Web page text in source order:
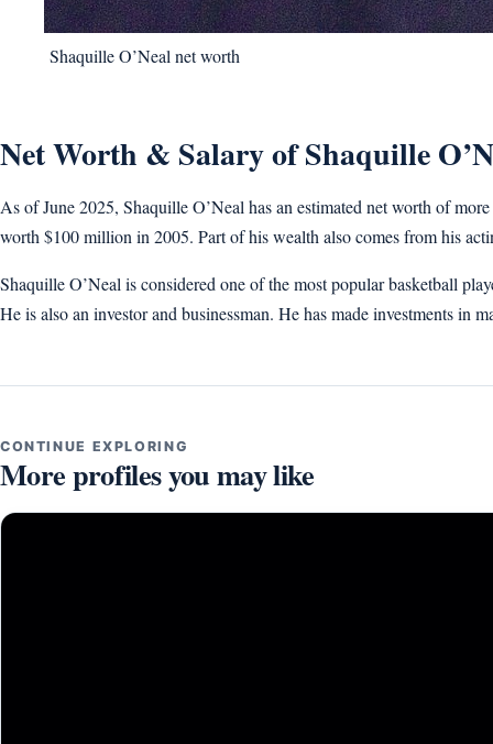
Shaquille O’Neal net worth
Net Worth & Salary of Shaquille
As of June 2025, Shaquille O’Neal has an estimated net worth of
worth $100 million in 2005. Part of his wealth also comes from his
Shaquille O’Neal is considered one of the most popular basketball
He is also an investor and businessman. He has made investments in
CONTINUE EXPLORING
More profiles you may like